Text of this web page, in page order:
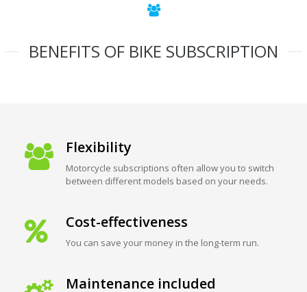
BENEFITS OF BIKE SUBSCRIPTION
Flexibility
Motorcycle subscriptions often allow you to switch
between different models based on your needs.
Cost-effectiveness
You can save your money in the long-term run.
Maintenance included